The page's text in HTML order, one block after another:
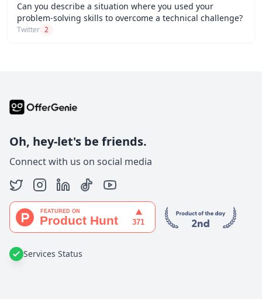
Can you describe a situation where you used your
problem-solving skills to overcome a technical challenge?
Twitter 2
Oh, hey-let's be friends.
Connect with us on social media
Services Status